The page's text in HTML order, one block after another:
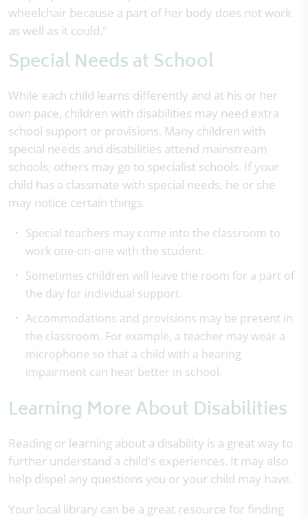
wheelchair because a part of her body does not work
as well as it could."
Special Needs at School
While each child learns differently and at his or her
own pace, children with disabilities may need extra
school support or provisions. Many children with
special needs and disabilities attend mainstream
schools; others may go to specialist schools. If your
child has a classmate with special needs, he or she
may notice certain things.
Special teachers may come into the classroom to
work one-on-one with the student.
Sometimes children will leave the room for a part of
the day for individual support.
Accommodations and provisions may be present in
the classroom. For example, a teacher may wear a
microphone so that a child with a hearing
impairment can hear better in school.
Learning More About Disabilities
Reading or learning about a disability is a great way to
further understand a child's experiences. It may also
help dispel any questions you or your child may have.
Your local library can be a great resource for finding